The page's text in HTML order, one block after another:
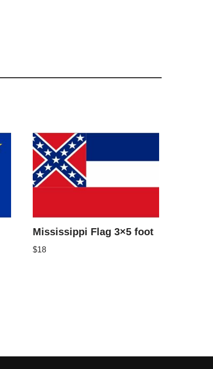
Mississippi Flag 3×5 foot
$18